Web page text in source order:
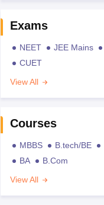
Exams
NEET JEE Mains
CUET
View All
Courses
MBBS B.tech/BE
BA
B.Com
View All